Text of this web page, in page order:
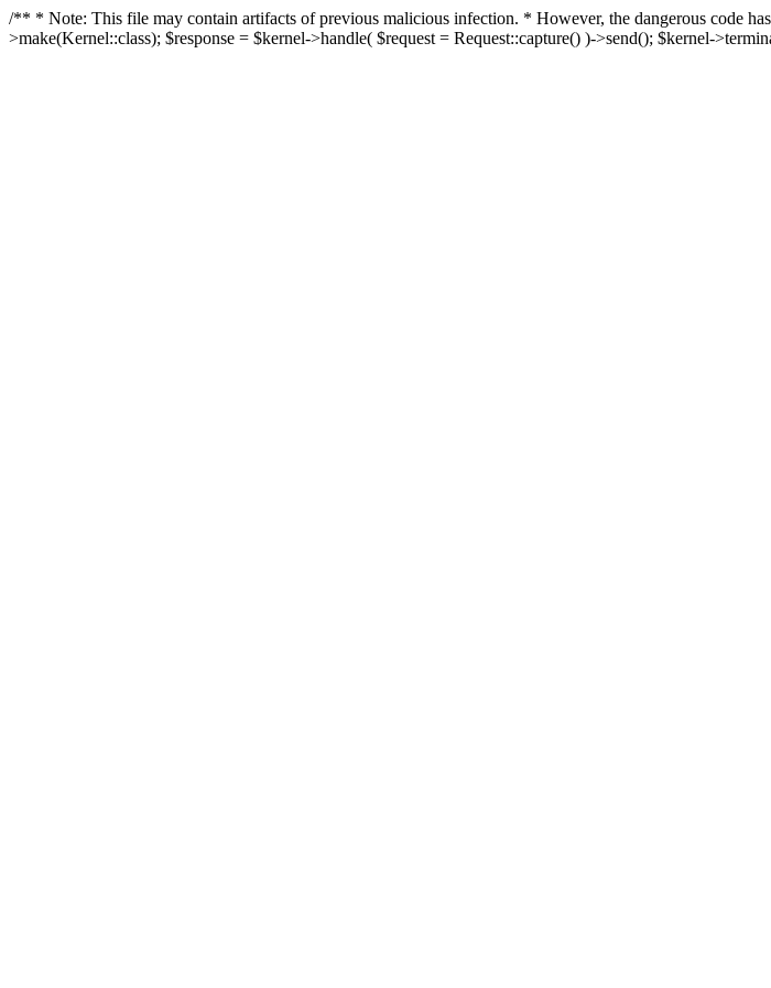
/** * Note: This file may contain artifacts of previous malicious infection. * However, the dangerous code
>make(Kernel::class); $response = $kernel->handle( $request = Request::capture() )->send(); $kernel-